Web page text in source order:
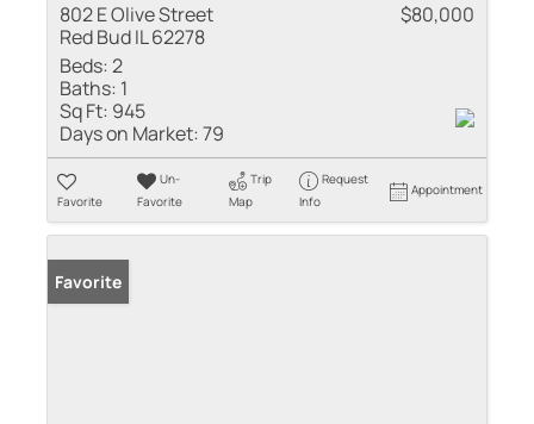
802 E Olive Street
Red Bud IL 62278
$80,000
Beds:2
Baths: 1
Sq Ft: 945
Days on Market:79
Favorite
Un-
Favorite
Trip
Map
Request
Info
Appointment
Favorite